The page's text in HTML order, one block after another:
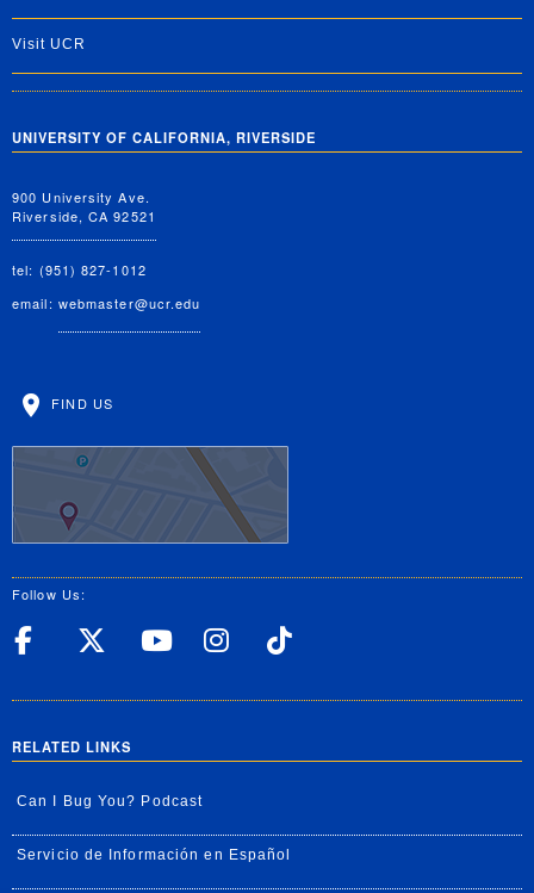
Visit UCR
UNIVERSITY OF CALIFORNIA, RIVERSIDE
900 University Ave.
Riverside, CA 92521
tel: (951) 827-1012
email: webmaster@ucr.edu
FIND US
Follow Us:
UC Riverside Facebook
UC Riverside X
UC Riverside
UC Riverside
RELATED LINKS
Can I Bug You? Podcast
Servicio de Información en Español